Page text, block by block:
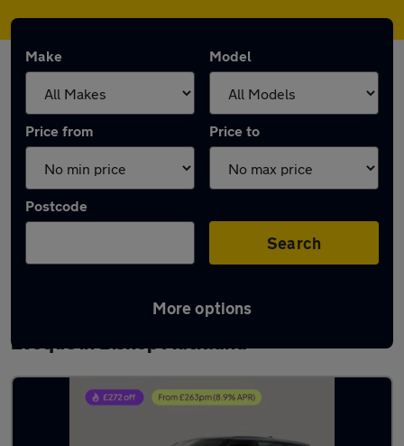
Make Model
Price from Price to
Postcode
Search
More options
Latest used Land Rover Range Rover
Evoque in Bishop Auckland